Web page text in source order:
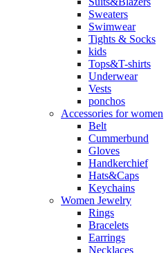
Sweaters
Swimwear
Tights & Socks
kids
Tops&T-shirts
Underwear
Vests
ponchos
Accessories for women
Belt
Cummerbund
Gloves
Handkerchief
Hats&Caps
Keychains
Women Jewelry
Rings
Bracelets
Earrings
Necklaces